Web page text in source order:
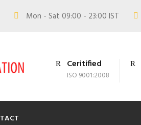
Mon - Sat 09:00 - 23:00 IST
Ceritified
ISO 9001:2008